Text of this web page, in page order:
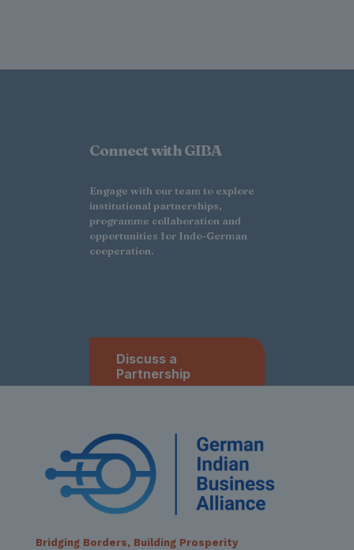
Connect with GIBA
Engage with our team to explore
institutional partnerships,
programme collaboration and
opportunities for Indo-German
cooperation.
Discuss a
Partnership
Bridging Borders, Building Prosperity